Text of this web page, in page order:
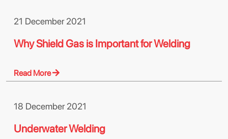
21 December 2021
Why Shield Gas is Important for Welding
Read More
18 December 2021
Underwater Welding